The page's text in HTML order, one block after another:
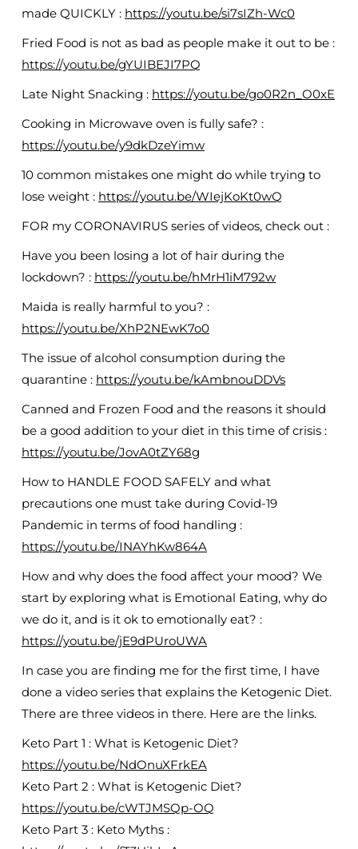
made QUICKLY : https://youtu.be/si7sIZh-Wc0
Fried Food is not as bad as people make it out to be :
https://youtu.be/gYUIBEJI7PQ
Late Night Snacking : https://youtu.be/go0R2n_O0xE
Cooking in Microwave oven is fully safe? :
https://youtu.be/y9dkDzeYimw
10 common mistakes one might do while trying to
lose weight : https://youtu.be/WIejKoKt0wQ
FOR my CORONAVIRUS series of videos, check out :
Have you been losing a lot of hair during the
lockdown? : https://youtu.be/hMrH1iM792w
Maida is really harmful to you? :
https://youtu.be/XhP2NEwK7o0
The issue of alcohol consumption during the
quarantine : https://youtu.be/kAmbnouDDVs
Canned and Frozen Food and the reasons it should
be a good addition to your diet in this time of crisis :
https://youtu.be/JovA0tZY68g
How to HANDLE FOOD SAFELY and what
precautions one must take during Covid-19
Pandemic in terms of food handling :
https://youtu.be/INAYhKw864A
How and why does the food affect your mood? We
start by exploring what is Emotional Eating, why do
we do it, and is it ok to emotionally eat? :
https://youtu.be/jE9dPUroUWA
In case you are finding me for the first time, I have
done a video series that explains the Ketogenic Diet.
There are three videos in there. Here are the links.
Keto Part 1 : What is Ketogenic Diet?
https://youtu.be/NdOnuXFrkEA
Keto Part 2 : What is Ketogenic Diet?
https://youtu.be/cWTJMSQp-OQ
Keto Part 3 : Keto Myths :